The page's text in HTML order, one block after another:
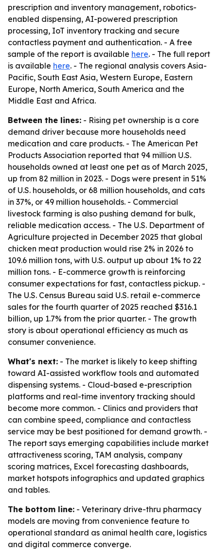
prescription and inventory management, robotics-
enabled dispensing, AI-powered prescription
processing, IoT inventory tracking and secure
contactless payment and authentication. - A free
sample of the report is available here. - The full report
is available here. - The regional analysis covers Asia-
Pacific, South East Asia, Western Europe, Eastern
Europe, North America, South America and the
Middle East and Africa.
Between the lines: - Rising pet ownership is a core
demand driver because more households need
medication and care products. - The American Pet
Products Association reported that 94 million U.S.
households owned at least one pet as of March 2025,
up from 82 million in 2023. - Dogs were present in 51%
of U.S. households, or 68 million households, and cats
in 37%, or 49 million households. - Commercial
livestock farming is also pushing demand for bulk,
reliable medication access. - The U.S. Department of
Agriculture projected in December 2025 that global
chicken meat production would rise 2% in 2026 to
109.6 million tons, with U.S. output up about 1% to 22
million tons. - E-commerce growth is reinforcing
consumer expectations for fast, contactless pickup. -
The U.S. Census Bureau said U.S. retail e-commerce
sales for the fourth quarter of 2025 reached $316.1
billion, up 1.7% from the prior quarter. - The growth
story is about operational efficiency as much as
consumer convenience.
What's next: - The market is likely to keep shifting
toward AI-assisted workflow tools and automated
dispensing systems. - Cloud-based e-prescription
platforms and real-time inventory tracking should
become more common. - Clinics and providers that
can combine speed, compliance and contactless
service may be best positioned for demand growth. -
The report says emerging capabilities include market
attractiveness scoring, TAM analysis, company
scoring matrices, Excel forecasting dashboards,
market hotspots infographics and updated graphics
and tables.
The bottom line: - Veterinary drive-thru pharmacy
models are moving from convenience feature to
operational standard as animal health care, logistics
and digital commerce converge.